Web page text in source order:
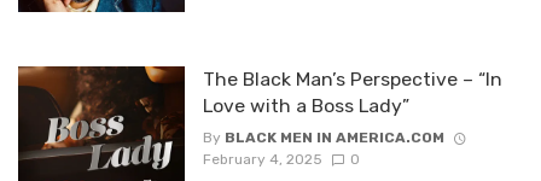
The Black Man’s Perspective – “In
Love with a Boss Lady”
By BLACK MEN IN AMERICA.COM
February 4, 2025
0